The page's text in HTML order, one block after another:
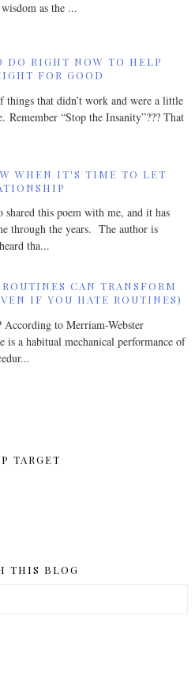
as the ...
DO RIGHT NOW TO HELP
FOR GOOD
things that didn’t work and were a little
Remember “Stop the Insanity”??? That
WHEN IT'S TIME TO LET
shared this poem with me, and it has
through the years. The author is
tha...
CAN TRANSFORM
IF YOU HATE ROUTINES)
According to Merriam-Webster
is a habitual mechanical performance of
TARGET
THIS BLOG